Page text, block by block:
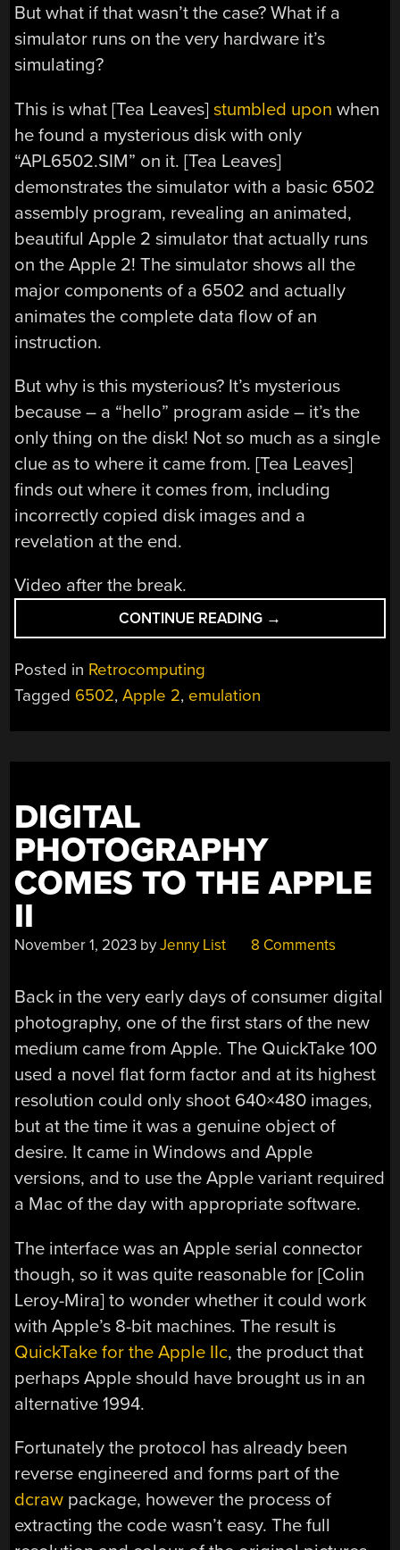
But what if that wasn’t the case? What if a
simulator runs on the very hardware it’s
simulating?
This is what [Tea Leaves]stumbled upon when
he found a mysterious disk with only
“APL6502.SIM” on it. [Tea Leaves]
demonstrates the simulator with a basic 6502
assembly program, revealing an animated,
beautiful Apple 2 simulator that actually runs
on the Apple 2! The simulator shows all the
major components of a 6502 and actually
animates the complete data flow of an
instruction.
But why is this mysterious? It’s mysterious
because – a “hello” program aside – it’s the
only thing on the disk! Not so much as a single
clue as to where it came from. [Tea Leaves]
finds out where it comes from, including
incorrectly copied disk images and a
revelation at the end.
Video after the break.
CONTINUE READING “A
MYSTERIOUS
→
Posted in Retrocomputing
Tagged 6502,Apple 2, emulation
DIGITAL
PHOTOGRAPHY
COMES TO THE APPLE
II
November 1, 2023 byJenny List 8 Comments
Back in the very early days of consumer digital
photography, one of the first stars of the new
medium came from Apple. The QuickTake 100
used a novel flat form factor and at its highest
resolution could only shoot 640×480 images,
but at the time it was a genuine object of
desire. It came in Windows and Apple
versions, and to use the Apple variant required
a Mac of the day with appropriate software.
The interface was an Apple serial connector
though, so it was quite reasonable for [Colin
Leroy-Mira] to wonder whether it could work
with Apple’s 8-bit machines. The result is
QuickTake for the Apple IIc, the product that
perhaps Apple should have brought us in an
alternative 1994.
Fortunately the protocol has already been
reverse engineered and forms part of the
dcraw package, however the process of
extracting the code wasn’t easy. The full